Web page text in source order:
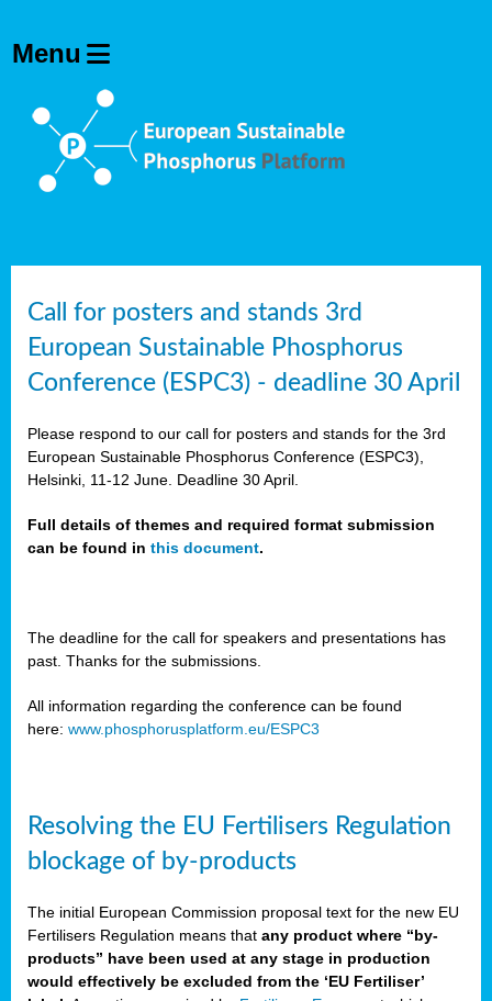
Call for posters and stands 3rd
European Sustainable Phosphorus
Conference (ESPC3) - deadline 30 April
Please respond to our call for posters and stands for the 3rd
European Sustainable Phosphorus Conference (ESPC3),
Helsinki, 11-12 June. Deadline 30 April.
Full details of themes and required format submission
can be found in this document.
The deadline for the call for speakers and presentations has
past. Thanks for the submissions.
All information regarding the conference can be found
here: www.phosphorusplatform.eu/ESPC3
Resolving the EU Fertilisers Regulation
blockage of by-products
The initial European Commission proposal text for the new EU
Fertilisers Regulation means that any product where “by-
products” have been used at any stage in production
would effectively be excluded from the ‘EU Fertiliser’